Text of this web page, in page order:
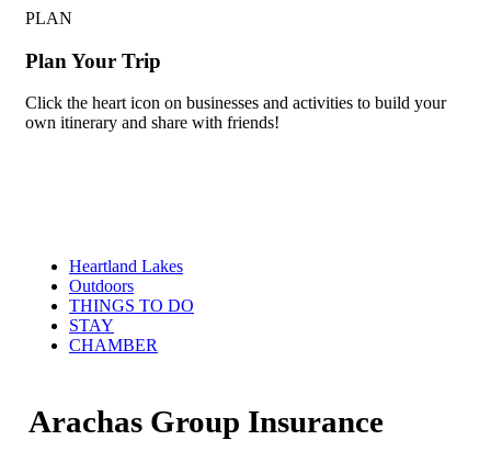
PLAN
Plan Your Trip
Click the heart icon on businesses and activities to build your
own itinerary and share with friends!
Heartland Lakes
Outdoors
THINGS TO DO
STAY
CHAMBER
Arachas Group Insurance